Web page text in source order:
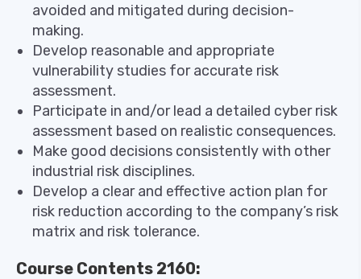
avoided and mitigated during decision-
making.
Develop reasonable and appropriate
vulnerability studies for accurate risk
assessment.
Participate in and/or lead a detailed cyber risk
assessment based on realistic consequences.
Make good decisions consistently with other
industrial risk disciplines.
Develop a clear and effective action plan for
risk reduction according to the company’s risk
matrix and risk tolerance.
Course Contents 2160: